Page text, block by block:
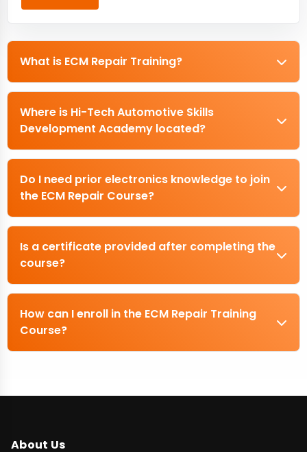
What is ECM Repair Training?
Where is Hi-Tech Automotive Skills
Development Academy located?
Do I need prior electronics knowledge to join
the ECM Repair Course?
Is a certificate provided after completing the
course?
How can I enroll in the ECM Repair Training
Course?
About Us